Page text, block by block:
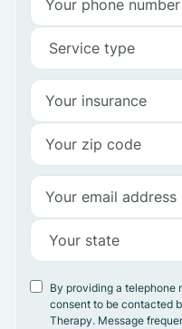
By providing a telephone
consent to be contacted
Therapy. Message